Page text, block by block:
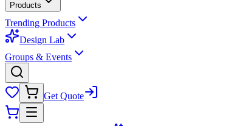
Products
Trending Products
Design Lab
Groups & Events
Get Quote